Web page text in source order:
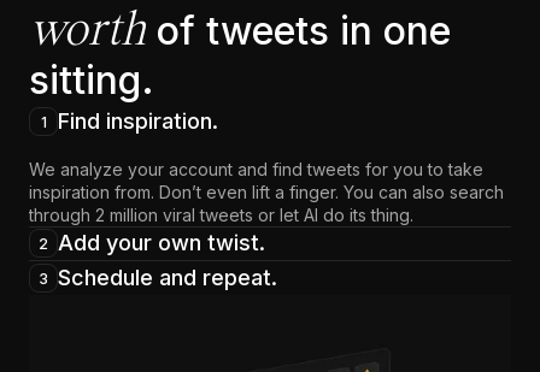
worth of tweets in one
sitting.
1 Find inspiration.
We analyze your account and find tweets for you to take
inspiration from. Don’t even lift a finger. You can also search
through 2 million viral tweets or let AI do its thing.
2 Add your own twist.
3 Schedule and repeat.